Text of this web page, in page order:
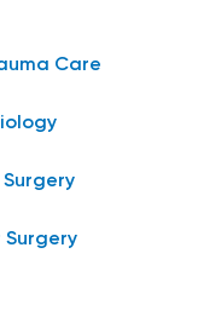
Care
Surgery